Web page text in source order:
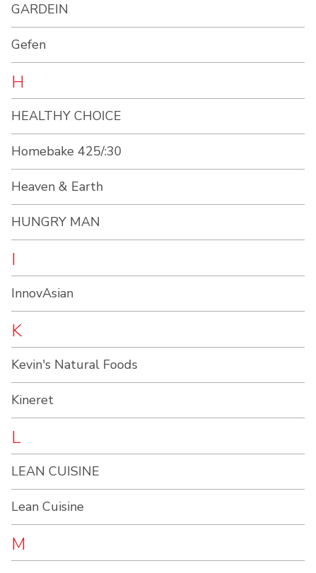
GARDEIN
Gefen
H
HEALTHY CHOICE
Homebake 425/:30
Heaven & Earth
HUNGRY MAN
I
InnovAsian
K
Kevin's Natural Foods
Kineret
L
LEAN CUISINE
Lean Cuisine
M